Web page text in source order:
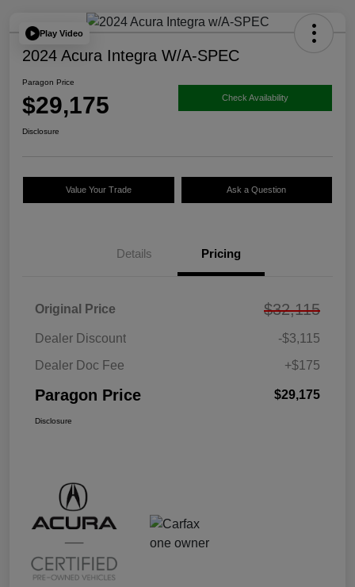
Play Video
2024 Acura Integra W/A-SPEC
Paragon Price
$29,175 Check Availability
Disclosure
Value Your Trade Ask a Question
Details Pricing
Original Price $32,115
Dealer Discount
-$3,115
Dealer Doc Fee
+$175
Paragon Price $29,175
Disclosure